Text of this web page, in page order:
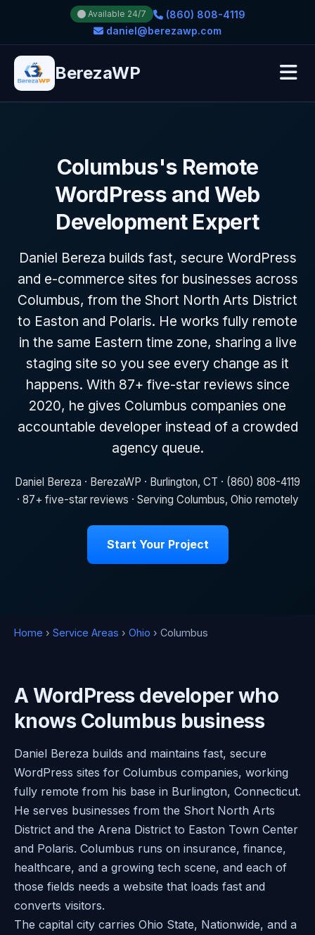
Available 24/7
(860) 808-4119
daniel@berezawp.com
BerezaWP
Columbus's Remote
WordPress and Web
Development Expert
Daniel Bereza builds fast, secure WordPress
and e-commerce sites for businesses across
Columbus, from the Short North Arts District
to Easton and Polaris. He works fully remote
in the same Eastern time zone, sharing a live
staging site so you see every change as it
happens. With 87+ five-star reviews since
2020, he gives Columbus companies one
accountable developer instead of a crowded
agency queue.
Daniel Bereza · BerezaWP · Burlington, CT · (860) 808-4119
· 87+ five-star reviews · Serving Columbus, Ohio remotely
Start Your Project
Home › Service Areas › Ohio › Columbus
A WordPress developer who
knows Columbus business
Daniel Bereza builds and maintains fast, secure
WordPress sites for Columbus companies, working
fully remote from his base in Burlington, Connecticut.
He serves businesses from the Short North Arts
District and the Arena District to Easton Town Center
and Polaris. Columbus runs on insurance, finance,
healthcare, and a growing tech scene, and each of
those fields needs a website that loads fast and
converts visitors.
The capital city carries Ohio State, Nationwide, and a